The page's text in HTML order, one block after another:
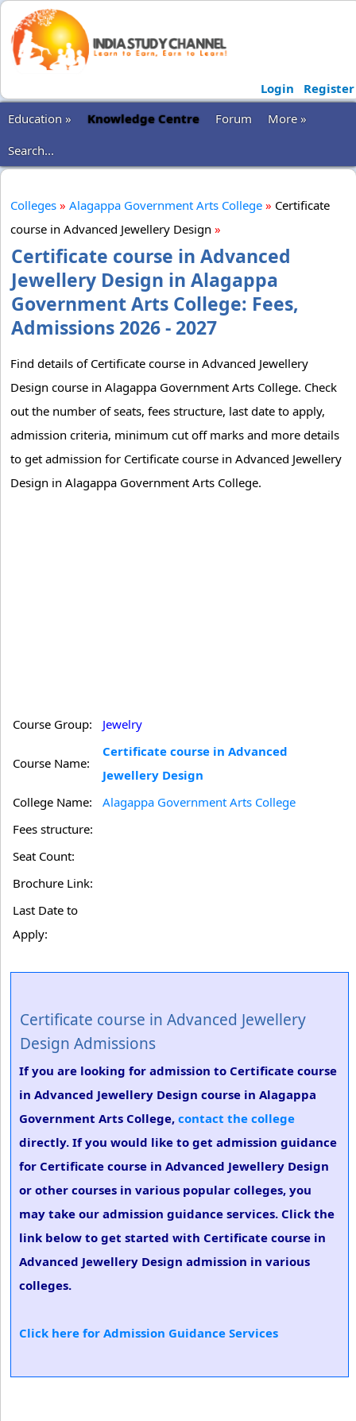
Login
Register
Education »
Knowledge Centre Forum
More »
Search...
Colleges » Alagappa Government Arts College » Certificate
course in Advanced Jewellery Design »
Certificate course in Advanced
Jewellery Design in Alagappa
Government Arts College: Fees,
Admissions 2026 - 2027
Find details of Certificate course in Advanced Jewellery
Design course in Alagappa Government Arts College. Check
out the number of seats, fees structure, last date to apply,
admission criteria, minimum cut off marks and more details
to get admission for Certificate course in Advanced Jewellery
Design in Alagappa Government Arts College.
Course Group: Jewelry
Course Name:
Certificate course in Advanced
Jewellery Design
College Name:
Alagappa Government Arts College
Fees structure:
Seat Count:
Brochure Link:
Last Date to
Apply:
Certificate course in Advanced Jewellery
Design Admissions
If you are looking for admission to Certificate course
in Advanced Jewellery Design course in Alagappa
Government Arts College, contact the college
directly. If you would like to get admission guidance
for Certificate course in Advanced Jewellery Design
or other courses in various popular colleges, you
may take our admission guidance services. Click the
link below to get started with Certificate course in
Advanced Jewellery Design admission in various
colleges.
Click here for Admission Guidance Services